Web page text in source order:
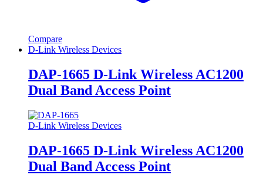
Compare
D-Link Wireless Devices
DAP-1665 D-Link Wireless AC1200
Dual Band Access Point
D-Link Wireless Devices
DAP-1665 D-Link Wireless AC1200
Dual Band Access Point